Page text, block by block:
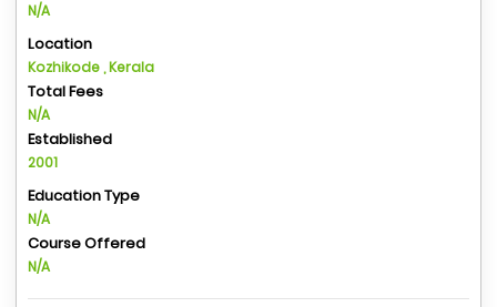
N/A
Location
Kozhikode , Kerala
Total Fees
N/A
Established
2001
Education Type
N/A
Course Offered
N/A